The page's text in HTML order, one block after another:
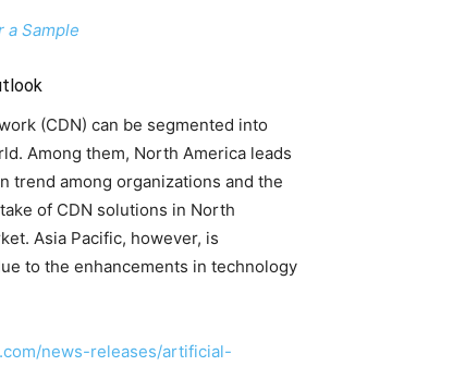
a Sample
(CDN) can be segmented into
Among them, North America leads
trend among organizations and the
of CDN solutions in North
Asia Pacific, however, is
to the enhancements in technology
news-releases/artificial-